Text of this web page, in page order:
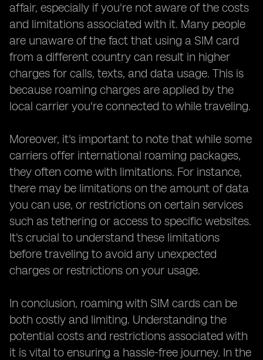
affair, especially if you're not aware of the costs
and limitations associated with it. Many people
are unaware of the fact that using a SIM card
from a different country can result in higher
charges for calls, texts, and data usage. This is
because roaming charges are applied by the
local carrier you're connected to while traveling.
Moreover, it's important to note that while some
carriers offer international roaming packages,
they often come with limitations. For instance,
there may be limitations on the amount of data
you can use, or restrictions on certain services
such as tethering or access to specific websites.
It's crucial to understand these limitations
before traveling to avoid any unexpected
charges or restrictions on your usage.
In conclusion, roaming with SIM cards can be
both costly and limiting. Understanding the
potential costs and restrictions associated with
it is vital to ensuring a hassle-free journey. In the